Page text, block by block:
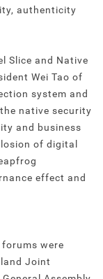
authenticity
Slice and Native
Wei Tao of
system and
native security
and business
of digital
effect and
were
Joint